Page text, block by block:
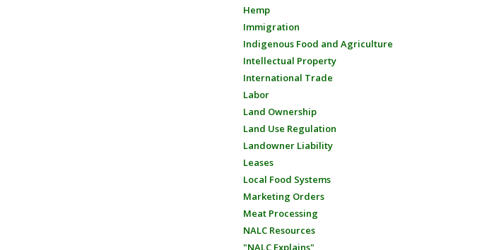
Hemp
Immigration
Indigenous Food and Agriculture
Intellectual Property
International Trade
Labor
Land Ownership
Land Use Regulation
Landowner Liability
Leases
Local Food Systems
Marketing Orders
Meat Processing
NALC Resources
"NALC Explains"